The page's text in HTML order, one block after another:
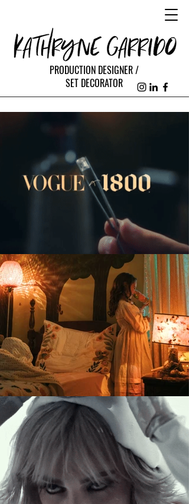
PRODUCTION DESIGNER /
SET DECORATOR